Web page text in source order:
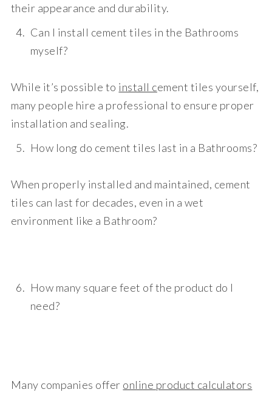
their appearance and durability.
Can I install cement tiles in the Bathrooms
myself?
While it’s possible to install cement tiles yourself,
many people hire a professional to ensure proper
installation and sealing.
How long do cement tiles last in a Bathrooms?
When properly installed and maintained, cement
tiles can last for decades, even in a wet
environment like a Bathroom?
How many square feet of the product do I
need?
Many companies offer online product calculators